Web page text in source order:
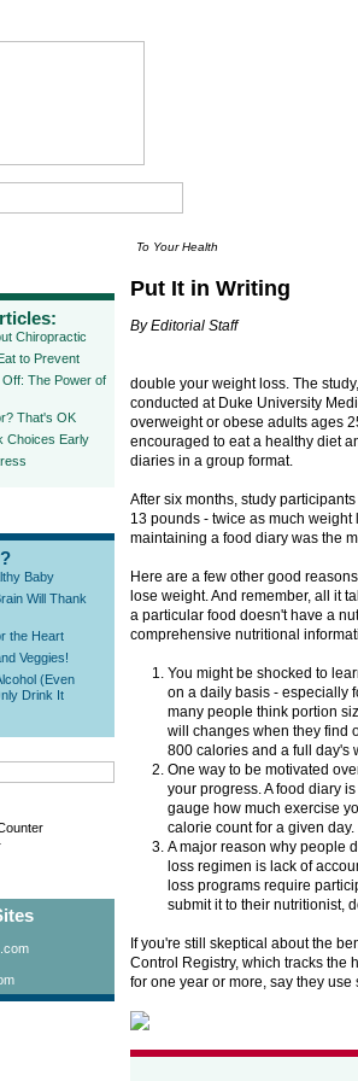
Chiropractic
to Prevent
Off: The Power of
That's OK
Choices Early
Baby
Will Thank
the Heart
Veggies!
(Even
Drink It
To Your Health
Put It in Writing
By Editorial Staff
double your weight loss. The
conducted at Duke University
overweight or obese adults ages
encouraged to eat a healthy diet
diaries in a group format.
After six months, study
13 pounds - twice as much
maintaining a food diary was the
Here are a few other good
lose weight. And remember, all it
a particular food doesn't have a
comprehensive nutritional
You might be shocked to
on a daily basis - especially
many people think portion
will changes when they find
800 calories and a full day's
One way to be motivated
your progress. A food diary
gauge how much exercise
calorie count for a given day.
A major reason why people
loss regimen is lack of
loss programs require
submit it to their nutritionist,
If you're still skeptical about the
Control Registry, which tracks the
for one year or more, say they